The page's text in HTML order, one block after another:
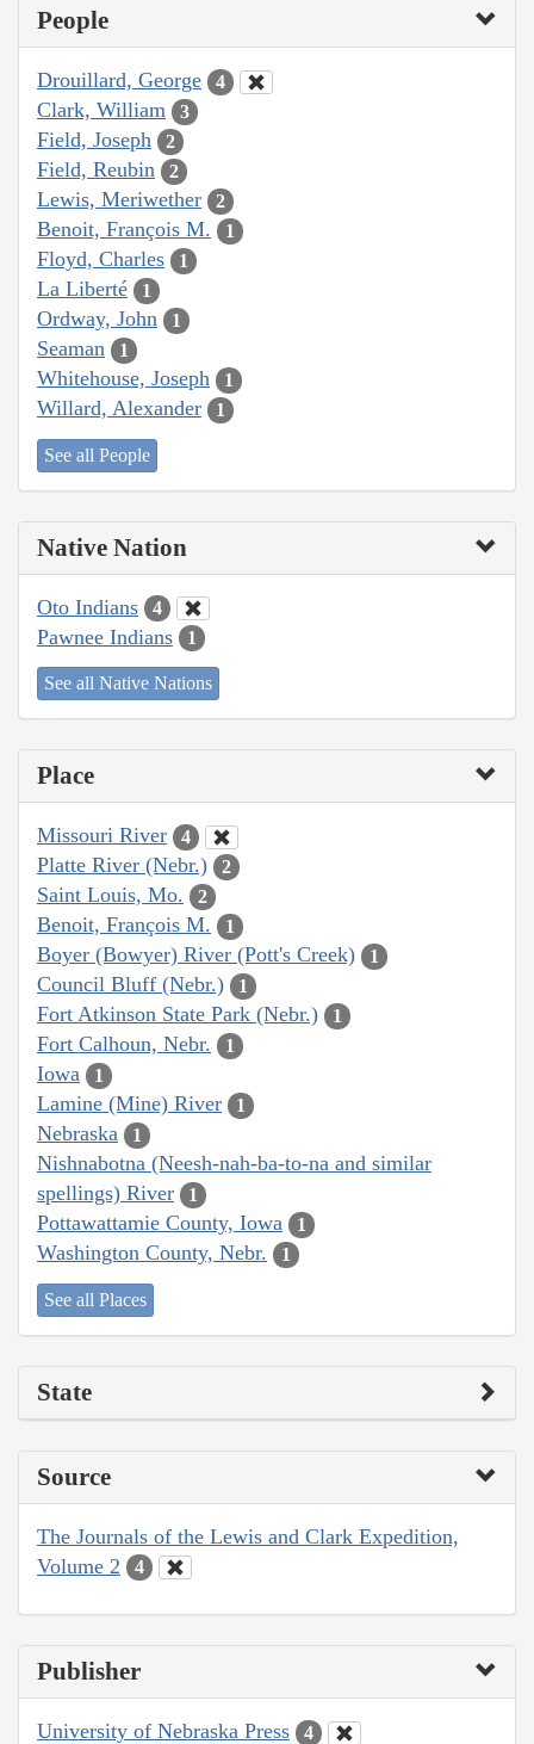
People
Drouillard, George 4
Clark, William 3
Field, Joseph 2
Field, Reubin 2
Lewis, Meriwether 2
Benoit, François M. 1
Floyd, Charles 1
La Liberté 1
Ordway, John 1
Seaman 1
Whitehouse, Joseph 1
Willard, Alexander 1
See all People
Native Nation
Oto Indians 4
Pawnee Indians 1
See all Native Nations
Place
Missouri River 4
Platte River (Nebr.) 2
Saint Louis, Mo. 2
Benoit, François M. 1
Boyer (Bowyer) River (Pott's Creek) 1
Council Bluff (Nebr.) 1
Fort Atkinson State Park (Nebr.) 1
Fort Calhoun, Nebr. 1
Iowa 1
Lamine (Mine) River 1
Nebraska 1
Nishnabotna (Neesh-nah-ba-to-na and similar
spellings) River
1
Pottawattamie County, Iowa 1
Washington County, Nebr. 1
See all Places
State
Source
The Journals of the Lewis and Clark Expedition,
Volume 2
4
Publisher
University of Nebraska Press 4